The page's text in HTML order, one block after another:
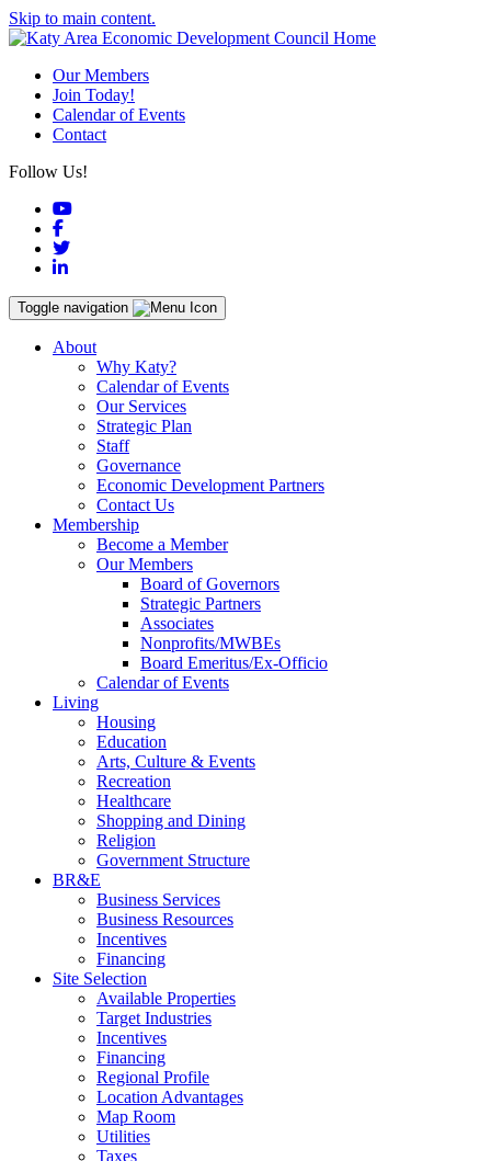
Skip to main content.
Our Members
Join Today!
Calendar of Events
Contact
Follow Us!
YouTube
Facebook
Twitter
LinkedIn
Toggle navigation
About
Why Katy?
Calendar of Events
Our Services
Strategic Plan
Staff
Governance
Economic Development Partners
Contact Us
Membership
Become a Member
Our Members
Board of Governors
Strategic Partners
Associates
Nonprofits/MWBEs
Board Emeritus/Ex-Officio
Calendar of Events
Living
Housing
Education
Arts, Culture & Events
Recreation
Healthcare
Shopping and Dining
Religion
Government Structure
BR&E
Business Services
Business Resources
Incentives
Financing
Site Selection
Available Properties
Target Industries
Incentives
Financing
Regional Profile
Location Advantages
Map Room
Utilities
Taxes